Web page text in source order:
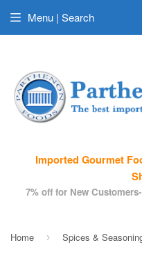
Imported Gourmet
7% off for New
Menu | Search
Home › Spices &